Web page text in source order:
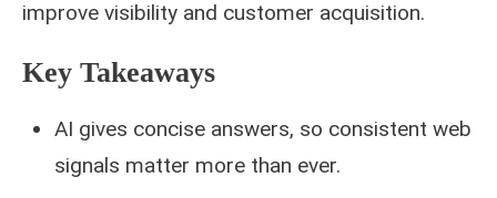
improve visibility and customer acquisition.
Key Takeaways
AI gives concise answers, so consistent web
signals matter more than ever.